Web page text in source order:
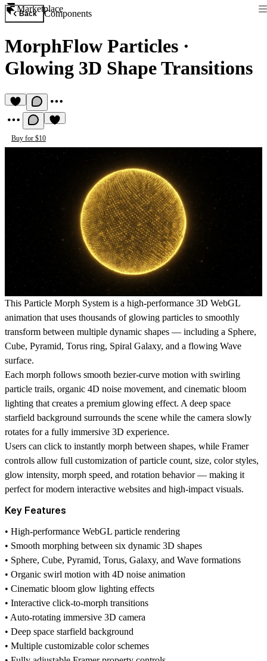
Marketplace
Back Components
MorphFlow Particles ·
Glowing 3D Shape Transitions
Buy for $10
This Particle Morph System is a high-performance 3D WebGL
animation that uses thousands of glowing particles to smoothly
transform between multiple dynamic shapes — including a Sphere,
Cube, Pyramid, Torus ring, Spiral Galaxy, and a flowing Wave
surface.
Each morph follows smooth bezier-curve motion with swirling
particle trails, organic 4D noise movement, and cinematic bloom
lighting that creates a premium glowing effect. A deep space
starfield background surrounds the scene while the camera slowly
rotates for a fully immersive 3D experience.
Users can click to instantly morph between shapes, while Framer
controls allow full customization of particle count, size, color styles,
glow intensity, morph speed, and rotation behavior — making it
perfect for modern interactive websites and high-impact visuals.
Key Features
• High-performance WebGL particle rendering
• Smooth morphing between six dynamic 3D shapes
• Sphere, Cube, Pyramid, Torus, Galaxy, and Wave formations
• Organic swirl motion with 4D noise animation
• Cinematic bloom glow lighting effects
• Interactive click-to-morph transitions
• Auto-rotating immersive 3D camera
• Deep space starfield background
• Multiple customizable color schemes